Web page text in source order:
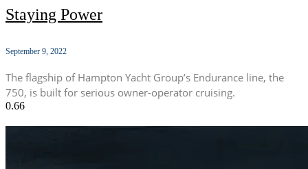
Staying Power
September 9, 2022
The flagship of Hampton Yacht Group’s Endurance line, the
750, is built for serious owner-operator cruising.